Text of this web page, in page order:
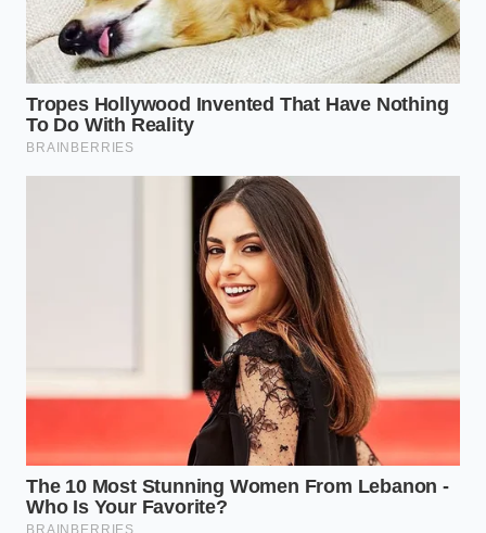
attention you pay to the moment.
“True elegance on a plate is not about
what you add, but about what you
have the courage to leave off.” —
Marcus Vance, Culinary Director
DETAIL
ADDED VALUE
FOR THE READER
The 70/30
Rule
Keep 70% of
the plate
completely
empty to
highlight the
Creates instant
visual drama
that mimics